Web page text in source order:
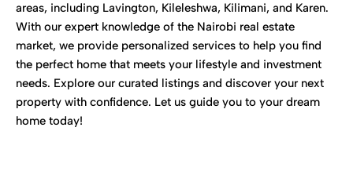
areas, including Lavington, Kileleshwa, Kilimani, and Karen.
With our expert knowledge of the Nairobi real estate
market, we provide personalized services to help you find
the perfect home that meets your lifestyle and investment
needs. Explore our curated listings and discover your next
property with confidence. Let us guide you to your dream
home today!